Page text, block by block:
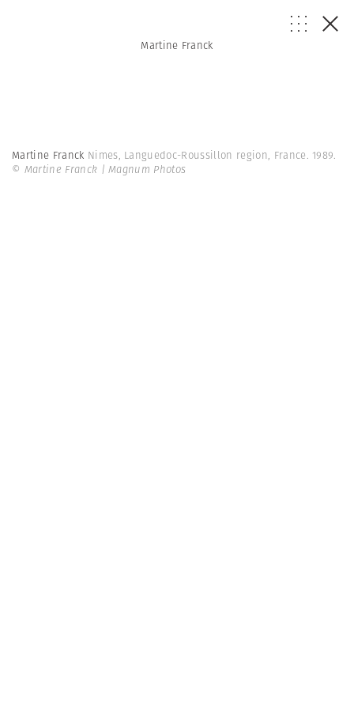
Martine Franck
Martine Franck Nimes, Languedoc-Roussillon region, France. 1989.
© Martine Franck | Magnum Photos